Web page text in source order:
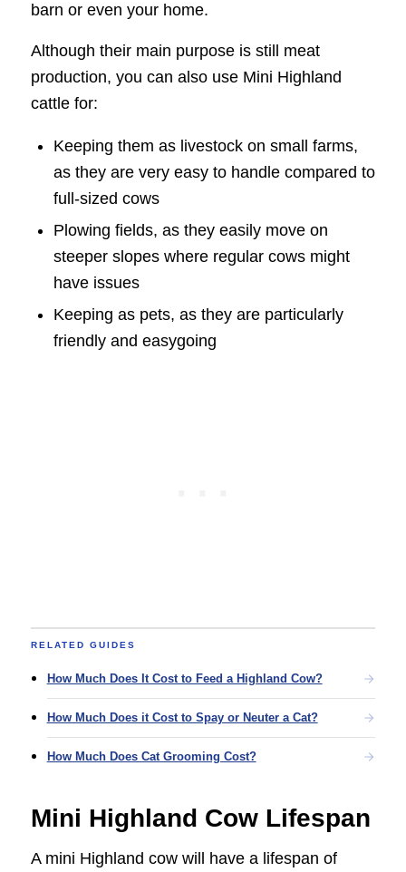
barn or even your home.
Although their main purpose is still meat
production, you can also use Mini Highland
cattle for:
Keeping them as livestock on small farms,
as they are very easy to handle compared to
full-sized cows
Plowing fields, as they easily move on
steeper slopes where regular cows might
have issues
Keeping as pets, as they are particularly
friendly and easygoing
RELATED GUIDES
How Much Does It Cost to Feed a Highland Cow?
How Much Does it Cost to Spay or Neuter a Cat?
How Much Does Cat Grooming Cost?
Mini Highland Cow Lifespan
A mini Highland cow will have a lifespan of